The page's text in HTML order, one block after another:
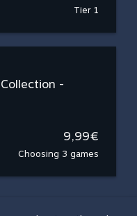
Tier 1
-
9,99€
Choosing 3 games